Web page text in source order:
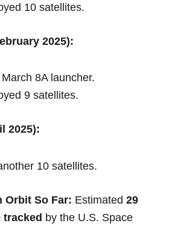
10 satellites.
2025):
8A launcher.
9 satellites.
2025):
10 satellites.
Orbit So Far: Estimated 29
tracked by the U.S. Space